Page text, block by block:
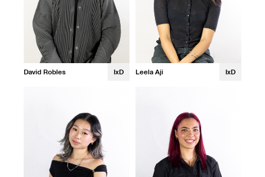
David Robles IxD Leela Aji IxD